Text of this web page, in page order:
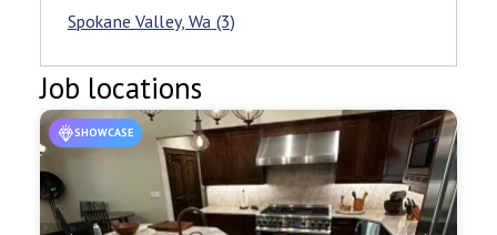
Spokane Valley, Wa (3)
Job locations
SHOWCASE